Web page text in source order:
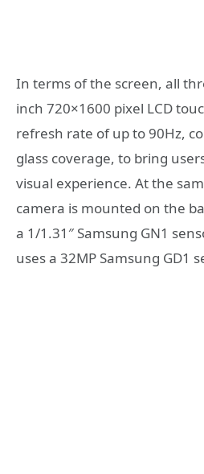
In terms of the screen, all
inch 720×1600 pixel LCD
refresh rate of up to 90Hz,
glass coverage, to bring
visual experience. At the
camera is mounted on the
a 1/1.31″ Samsung GN1
uses a 32MP Samsung GD1